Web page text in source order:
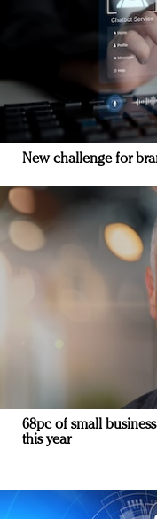
New challenge for
68pc of small
this year